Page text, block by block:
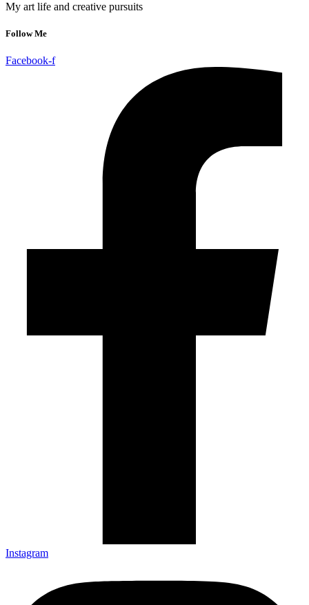
My art life and creative pursuits
Follow Me
Facebook-f
Instagram